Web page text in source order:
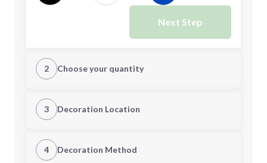
Next Step
2 Choose your quantity
Quantity
Minimum order quantity is
3 Decoration Location
1st Location
4 Decoration Method